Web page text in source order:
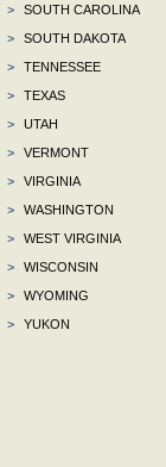
>
SOUTH CAROLINA
>
SOUTH DAKOTA
>
TENNESSEE
>
TEXAS
>
UTAH
>
VERMONT
>
VIRGINIA
>
WASHINGTON
>
WEST VIRGINIA
>
WISCONSIN
>
WYOMING
>
YUKON